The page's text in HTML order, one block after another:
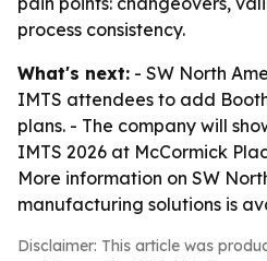
process consistency.
What's next: - SW North
IMTS attendees to add
plans. - The company will
IMTS 2026 at McCormick
More information on SW
manufacturing solutions is
Disclaimer: This article was